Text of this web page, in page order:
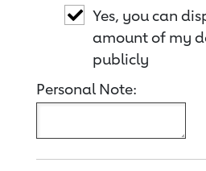
Yes, you can
amount of my
publicly
Personal Note: